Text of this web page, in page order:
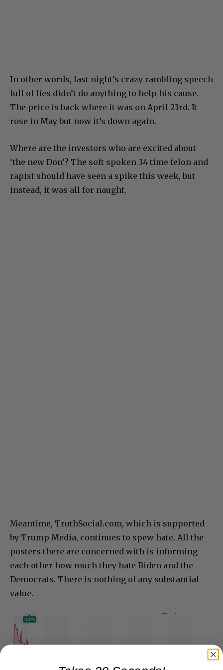
In other words, last night’s crazy rambling speech
full of lies didn’t do anything to help his cause.
The price is back where it was on April 23rd. It
rose in May but now it’s down again.
Where are the investors who are excited about
‘the new Don’? The soft spoken 34 time felon and
rapist should have seen a spike this week, but
instead, it was all for naught.
Meantime, TruthSocial.com, which is supported
by Trump Media, continues to spew hate. All the
posters there are concerned with is informing
each other how much they hate Biden and the
Democrats. There is nothing of any substantial
value.